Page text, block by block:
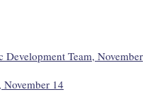
Team, November
14